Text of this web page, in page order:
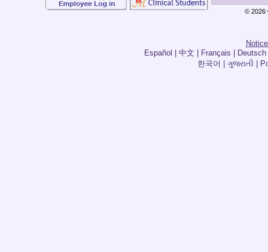
© 2026
한국어 | ગુજરાતી |